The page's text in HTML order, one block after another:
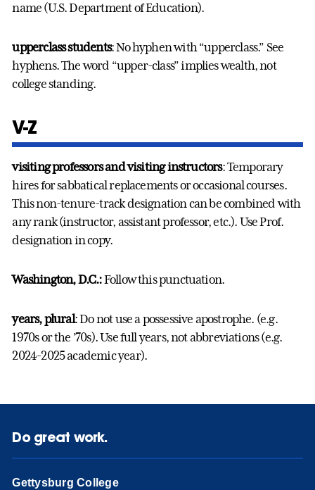
name (U.S. Department of Education).
upperclass students: No hyphen with “upperclass.” See
hyphens. The word “upper-class” implies wealth, not
college standing.
V-Z
visiting professors and visiting instructors: Temporary
hires for sabbatical replacements or occasional courses.
This non-tenure-track designation can be combined with
any rank (instructor, assistant professor, etc.). Use Prof.
designation in copy.
Washington, D.C.:Follow this punctuation.
years, plural: Do not use a possessive apostrophe. (e.g.
1970s or the ’70s). Use full years, not abbreviations (e.g.
2024-2025 academic year).
Do great work.
Gettysburg College